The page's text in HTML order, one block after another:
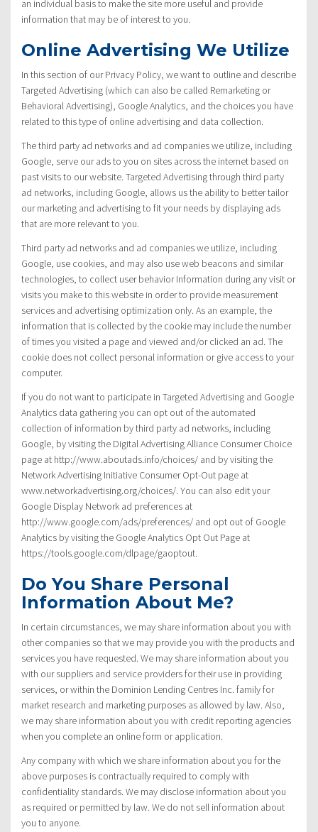
an individual basis to make the site more useful and provide
information that may be of interest to you.
Online Advertising We Utilize
In this section of our Privacy Policy, we want to outline and describe
Targeted Advertising (which can also be called Remarketing or
Behavioral Advertising), Google Analytics, and the choices you have
related to this type of online advertising and data collection.
The third party ad networks and ad companies we utilize, including
Google, serve our ads to you on sites across the internet based on
past visits to our website. Targeted Advertising through third party
ad networks, including Google, allows us the ability to better tailor
our marketing and advertising to fit your needs by displaying ads
that are more relevant to you.
Third party ad networks and ad companies we utilize, including
Google, use cookies, and may also use web beacons and similar
technologies, to collect user behavior Information during any visit or
visits you make to this website in order to provide measurement
services and advertising optimization only. As an example, the
information that is collected by the cookie may include the number
of times you visited a page and viewed and/or clicked an ad. The
cookie does not collect personal information or give access to your
computer.
If you do not want to participate in Targeted Advertising and Google
Analytics data gathering you can opt out of the automated
collection of information by third party ad networks, including
Google, by visiting the Digital Advertising Alliance Consumer Choice
page at http://www.aboutads.info/choices/ and by visiting the
Network Advertising Initiative Consumer Opt-Out page at
www.networkadvertising.org/choices/. You can also edit your
Google Display Network ad preferences at
http://www.google.com/ads/preferences/ and opt out of Google
Analytics by visiting the Google Analytics Opt Out Page at
https://tools.google.com/dlpage/gaoptout.
Do You Share Personal
Information About Me?
In certain circumstances, we may share information about you with
other companies so that we may provide you with the products and
services you have requested. We may share information about you
with our suppliers and service providers for their use in providing
services, or within the Dominion Lending Centres Inc. family for
market research and marketing purposes as allowed by law. Also,
we may share information about you with credit reporting agencies
when you complete an online form or application.
Any company with which we share information about you for the
above purposes is contractually required to comply with
confidentiality standards. We may disclose information about you
as required or permitted by law. We do not sell information about
you to anyone.